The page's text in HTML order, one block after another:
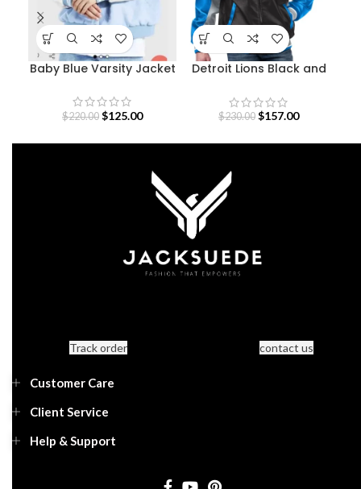
Baby Blue Varsity Jacket
$220.00 $125.00
Detroit Lions Black and
$230.00 $157.00
Track order contact us
Customer Care
Client Service
Help & Support